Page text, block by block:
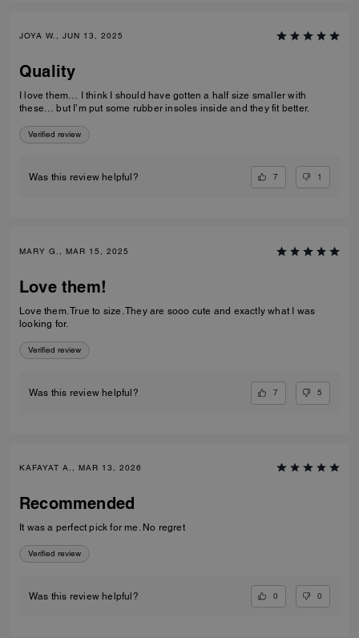
JOYA W., JUN 13, 2025
Quality
I love them… I think I should have gotten a half size smaller with
these… but I’m put some rubber insoles inside and they fit better.
Verified review
Was this review helpful? 7 1
MARY G., MAR 15, 2025
Love them!
Love them. True to size. They are sooo cute and exactly what I was
looking for.
Verified review
Was this review helpful? 7 5
KAFAYAT A., MAR 13, 2026
Recommended
It was a perfect pick for me. No regret
Verified review
Was this review helpful? 0 0